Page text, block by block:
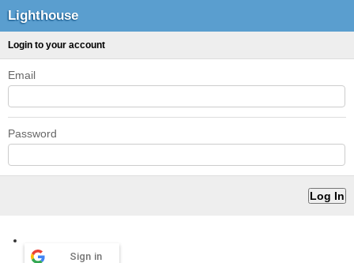
Lighthouse
Login to your account
Email
Password
Sign in